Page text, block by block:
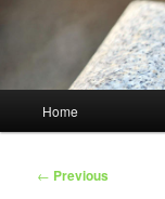
Home
Post
← Previous